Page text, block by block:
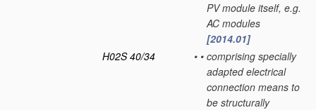
PV module itself, e.g.
AC modules
[2014.01]
H02S 40/34
• • comprising specially
adapted electrical
connection means to
be structurally